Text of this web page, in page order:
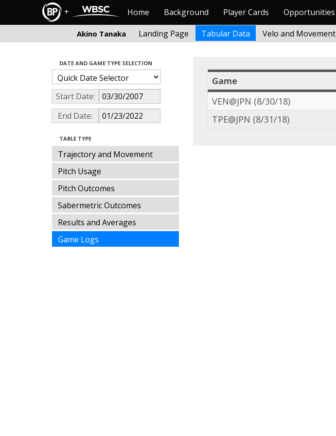
+ Home Background Player Cards Opportunities
Akino Tanaka Landing Page Tabular Data Velo and Movement
DATE AND GAME TYPE SELECTION
Start Date:
End Date:
TABLE TYPE
Trajectory and Movement
Pitch Usage
Pitch Outcomes
Sabermetric Outcomes
Results and Averages
Game Logs
Game
VEN@JPN (8/30/18)
TPE@JPN (8/31/18)